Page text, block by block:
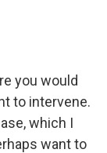
you would
to intervene.
which I
want to